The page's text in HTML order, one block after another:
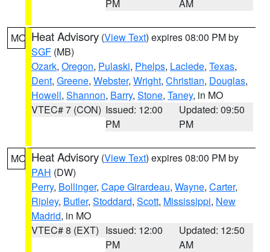
PM AM
MO Heat Advisory (View Text) expires 08:00 PM by
SGF (MB)
Ozark, Oregon, Pulaski, Phelps, Laclede, Texas,
Dent, Greene, Webster, Wright, Christian, Douglas,
Howell, Shannon, Barry, Stone, Taney, in MO
VTEC# 7 (CON) Issued: 12:00
PM
Updated: 09:50
PM
MO Heat Advisory (View Text) expires 08:00 PM by
PAH (DW)
Perry, Bollinger, Cape Girardeau, Wayne, Carter,
Ripley, Butler, Stoddard, Scott, Mississippi, New
Madrid, in MO
VTEC# 8 (EXT) Issued: 12:00
PM
Updated: 12:50
AM